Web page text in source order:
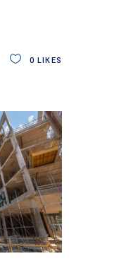
0 LIKES